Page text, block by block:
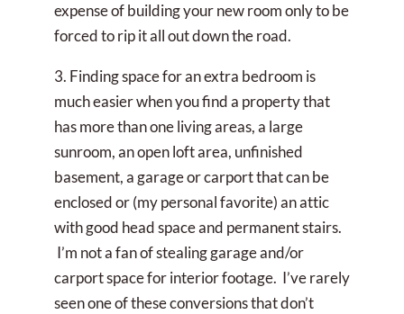
expense of building your new room only to be
forced to rip it all out down the road.
3. Finding space for an extra bedroom is
much easier when you find a property that
has more than one living areas, a large
sunroom, an open loft area, unfinished
basement, a garage or carport that can be
enclosed or (my personal favorite) an attic
with good head space and permanent stairs.
I’m not a fan of stealing garage and/or
carport space for interior footage. I’ve rarely
seen one of these conversions that don’t